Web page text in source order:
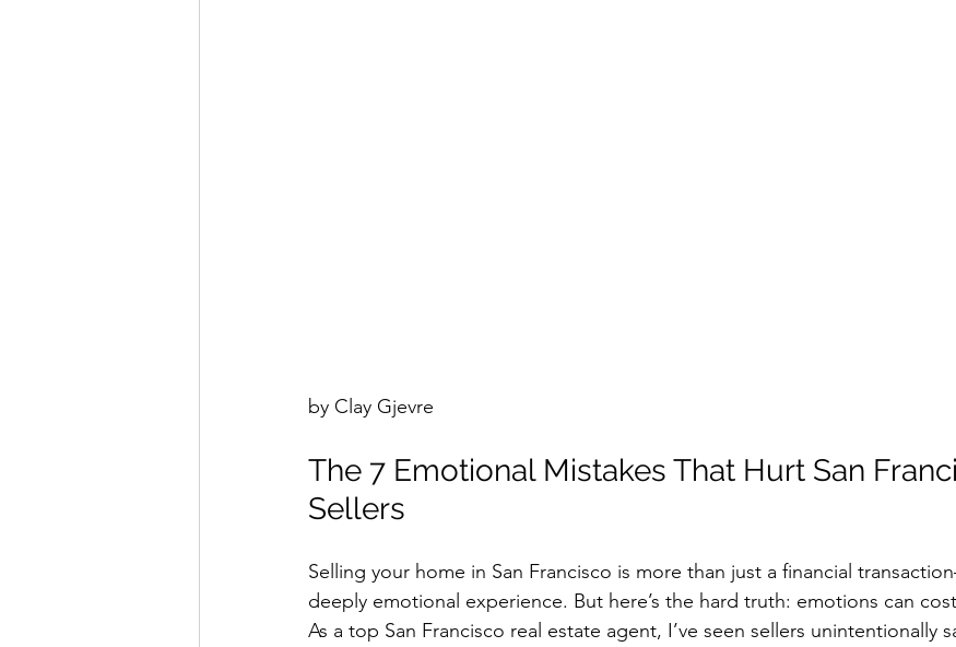
by Clay Gjevre
The 7 Emotional Mistakes That Hurt San
Sellers
Selling your home in San Francisco is more than just a financial
deeply emotional experience. But here’s the hard truth: emotions can
As a top San Francisco real estate agent, I’ve seen sellers unintentionally